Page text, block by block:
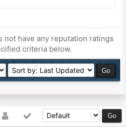
have any reputation ratings
criteria below.